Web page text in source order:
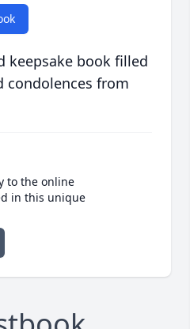
keepsake book filled
condolences from
to the online
in this unique